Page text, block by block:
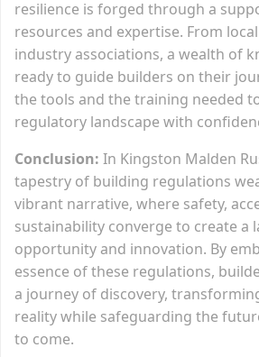
resilience is forged through a
resources and expertise. From
industry associations, a wealth of
ready to guide builders on their
the tools and the training needed
regulatory landscape with
Conclusion: In Kingston Malden
tapestry of building regulations
vibrant narrative, where safety,
sustainability converge to create a
opportunity and innovation. By
essence of these regulations,
a journey of discovery,
reality while safeguarding the
to come.